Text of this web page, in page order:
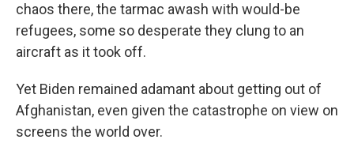
chaos there, the tarmac awash with would-be
refugees, some so desperate they clung to an
aircraft as it took off.
Yet Biden remained adamant about getting out of
Afghanistan, even given the catastrophe on view on
screens the world over.